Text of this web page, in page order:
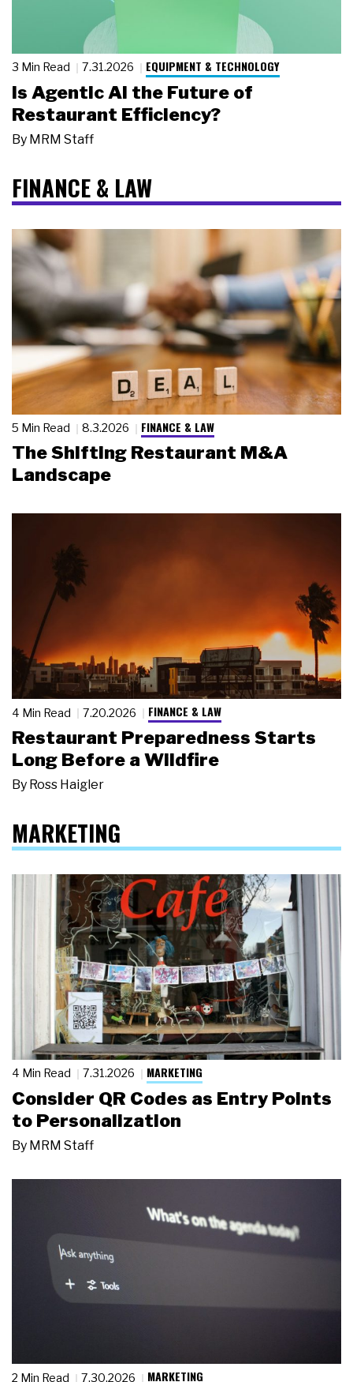
3 Min Read 7.31.2026 EQUIPMENT & TECHNOLOGY
Is Agentic AI the Future of
Restaurant Efficiency?
By MRM Staff
FINANCE & LAW
5 Min Read 8.3.2026 FINANCE & LAW
The Shifting Restaurant M&A
Landscape
4 Min Read 7.20.2026 FINANCE & LAW
Restaurant Preparedness Starts
Long Before a Wildfire
By Ross Haigler
MARKETING
4 Min Read 7.31.2026 MARKETING
Consider QR Codes as Entry Points
to Personalization
By MRM Staff
2 Min Read 7.30.2026 MARKETING